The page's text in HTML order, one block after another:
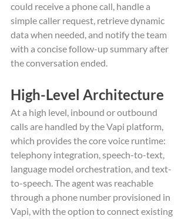
could receive a phone call, handle a
simple caller request, retrieve dynamic
data when needed, and notify the team
with a concise follow-up summary after
the conversation ended.
High-Level Architecture
At a high level, inbound or outbound
calls are handled by the Vapi platform,
which provides the core voice runtime:
telephony integration, speech-to-text,
language model orchestration, and text-
to-speech. The agent was reachable
through a phone number provisioned in
Vapi, with the option to connect existing